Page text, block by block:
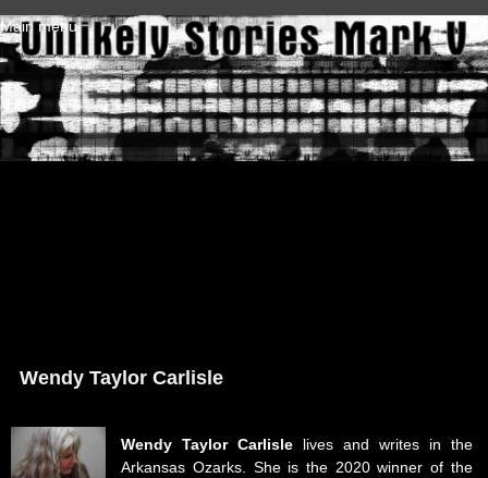
Skip to main content
Main menu
Wendy Taylor Carlisle
Wendy Taylor Carlisle lives and writes in the
Arkansas Ozarks. She is the 2020 winner of the